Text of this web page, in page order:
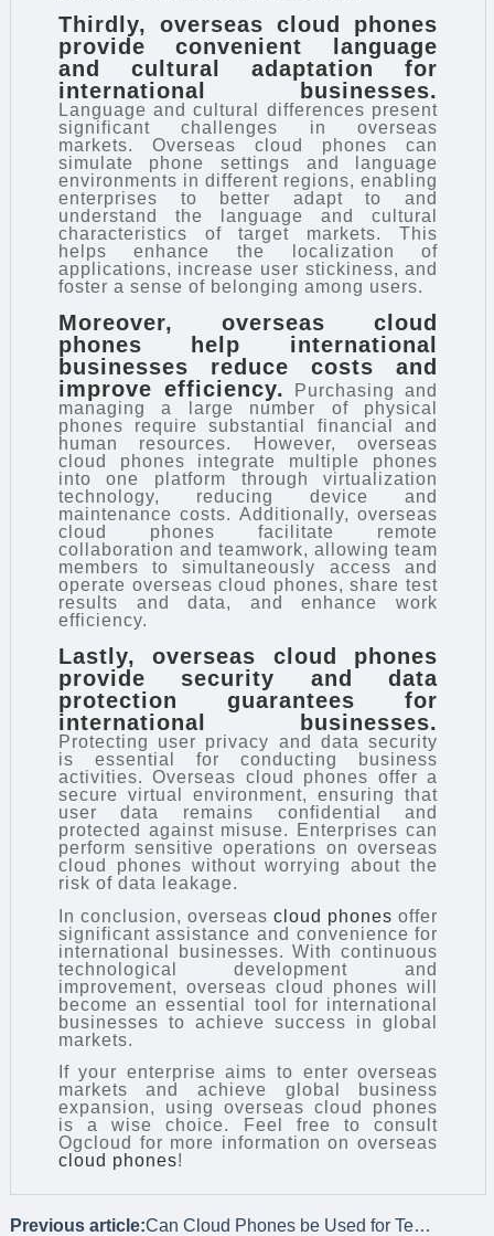
Thirdly, overseas cloud phones
provide convenient language
and cultural adaptation for
international businesses.
Language and cultural differences present
significant challenges in overseas
markets. Overseas cloud phones can
simulate phone settings and language
environments in different regions, enabling
enterprises to better adapt to and
understand the language and cultural
characteristics of target markets. This
helps enhance the localization of
applications, increase user stickiness, and
foster a sense of belonging among users.
Moreover, overseas cloud
phones help international
businesses reduce costs and
improve efficiency.
Purchasing and
managing a large number of physical
phones require substantial financial and
human resources. However, overseas
cloud phones integrate multiple phones
into one platform through virtualization
technology, reducing device and
maintenance costs. Additionally, overseas
cloud phones facilitate remote
collaboration and teamwork, allowing team
members to simultaneously access and
operate overseas cloud phones, share test
results and data, and enhance work
efficiency.
Lastly, overseas cloud phones
provide security and data
protection guarantees for
international businesses.
Protecting user privacy and data security
is essential for conducting business
activities. Overseas cloud phones offer a
secure virtual environment, ensuring that
user data remains confidential and
protected against misuse. Enterprises can
perform sensitive operations on overseas
cloud phones without worrying about the
risk of data leakage.
In conclusion, overseas cloud phones offer
significant assistance and convenience for
international businesses. With continuous
technological development and
improvement, overseas cloud phones will
become an essential tool for international
businesses to achieve success in global
markets.
If your enterprise aims to enter overseas
markets and achieve global business
expansion, using overseas cloud phones
is a wise choice. Feel free to consult
Ogcloud for more information on overseas
cloud phones!
Previous article: Can Cloud Phones be Used for Temu E-commerce Evaluation?